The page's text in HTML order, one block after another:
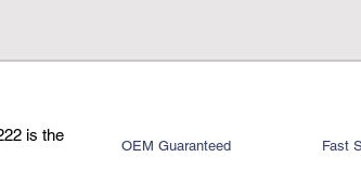
is the
OEM Guaranteed Fast